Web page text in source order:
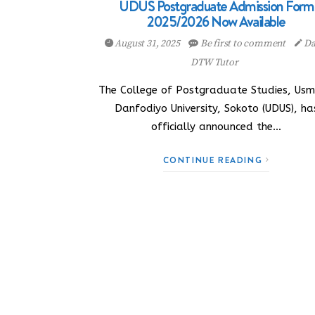
UDUS Postgraduate Admission Form
2025/2026 Now Available
August 31, 2025 Be first to comment
DTW Tutor
The College of Postgraduate Studies,
Danfodiyo University, Sokoto (UDUS),
officially announced the…
CONTINUE READING